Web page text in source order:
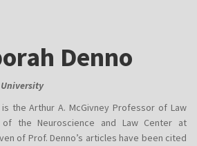
Denno
is the Arthur A. McGivney Professor of Law
of the Neuroscience and Law Center at
of Prof. Denno’s articles have been cited